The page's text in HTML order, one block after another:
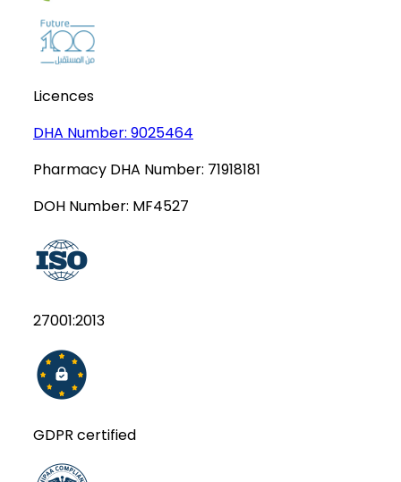
Licences
DHA Number: 9025464
Pharmacy DHA Number: 71918181
DOH Number: MF4527
27001:2013
GDPR certified